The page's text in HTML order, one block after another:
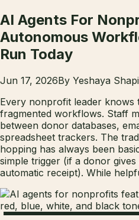
AI Agents For
Autonomous
Run Today
Jun 17, 2026By Yeshaya
Every nonprofit leader
fragmented workflows. Staff
between donor databases,
spreadsheet trackers. The
hopping has always been
simple trigger (if a donor
automatic receipt). While